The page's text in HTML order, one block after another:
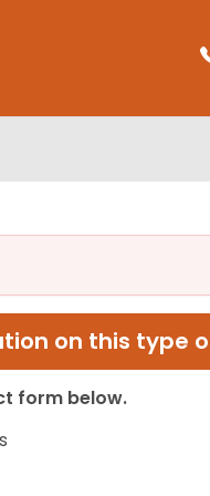
on this type
form below.